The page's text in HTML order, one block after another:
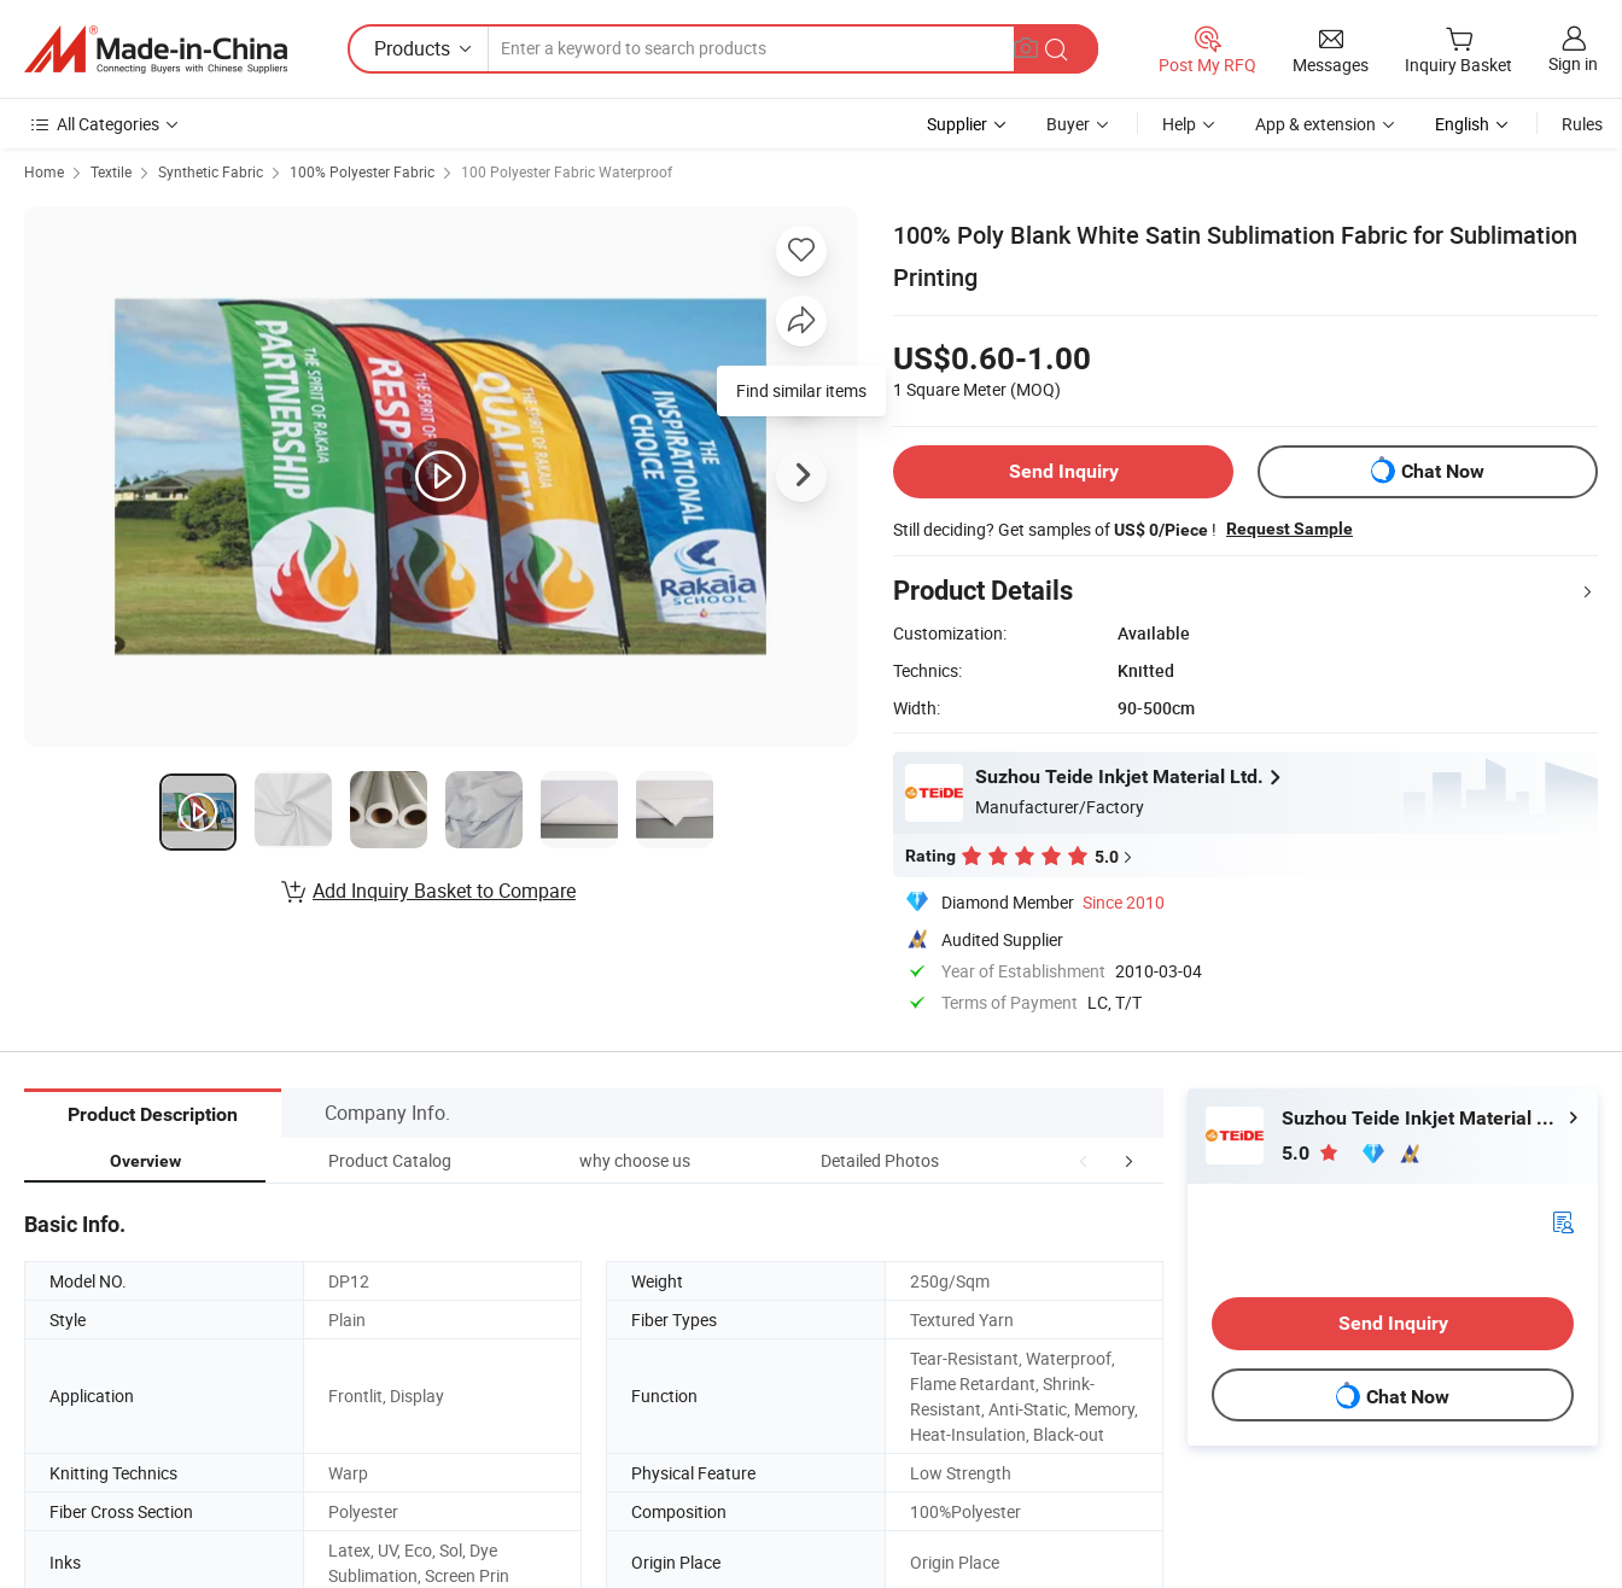
Products
Post My RFQ Messages Inquiry Basket Sign in
All Categories Supplier Buyer Help App & extension English Rules
Home Textile Synthetic Fabric 100% Polyester Fabric 100 Polyester Fabric Waterproof
100% Poly Blank White Satin Sublimation Fabric for Sublimation
Printing
US$0.60-1.00
1 Square Meter (MOQ)
Send Inquiry Chat Now
Still deciding? Get samples ofUS$ 0/Piece ! Request Sample
Product Details
Customization:
Available
Technics:
Knitted
Width:
90-500cm
Suzhou Teide Inkjet Material Ltd.
Manufacturer/Factory
Rating 5.0
Diamond Member Since 2010
Audited Supplier
Year of Establishment 2010-03-04
Terms of Payment LC, T/T
Find similar items
Add Inquiry Basket to Compare
Product Description Company Info.
Overview Product Catalog why choose us Detailed Photos Applications FAQ
Basic Info.
Model NO. DP12 Weight
250g/Sqm
Style
Plain Fiber Types Textured Yarn
Application Frontlit, Display Function
Tear-Resistant, Waterproof,
Flame Retardant, Shrink-
Resistant, Anti-Static, Memory,
Heat-Insulation, Black-out
Knitting Technics
Warp Physical Feature
Low Strength
Fiber Cross Section
Polyester Composition 100%Polyester
Inks
Latex, UV, Eco, Sol, Dye
Sublimation, Screen Prin
Origin Place Origin Place
Suzhou Teide Inkjet Material Ltd.
5.0
Send Inquiry
Chat Now